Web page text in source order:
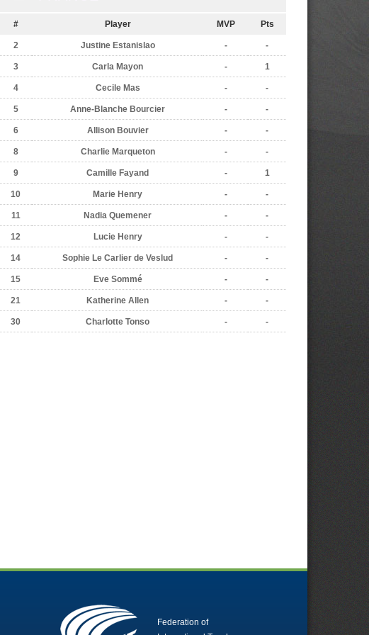
# Player MVP Pts
2 Justine Estanislao - -
3 Carla Mayon - 1
4 Cecile Mas - -
5 Anne-Blanche Bourcier - -
6 Allison Bouvier - -
8 Charlie Marqueton - -
9 Camille Fayand - 1
10 Marie Henry - -
11 Nadia Quemener - -
12 Lucie Henry - -
14 Sophie Le Carlier de Veslud - -
15 Eve Sommé - -
21 Katherine Allen - -
30 Charlotte Tonso - -
Federation of